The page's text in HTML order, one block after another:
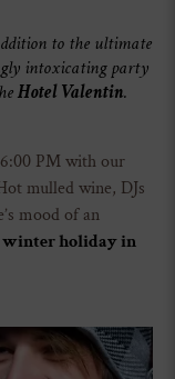
to the ultimate
intoxicating party
Hotel Valentin.
PM with our
mulled wine, DJs
mood of an
holiday in